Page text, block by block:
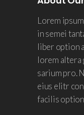
Lorem
in semei
liber option
lorem altera
sarium pro.
eius elitr
facilis